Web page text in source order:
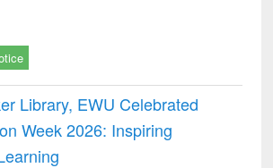
Library, EWU Celebrated
Week 2026: Inspiring